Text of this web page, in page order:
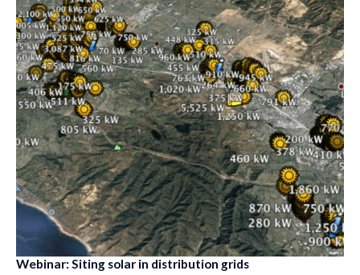
Webinar: Siting solar in distribution grids